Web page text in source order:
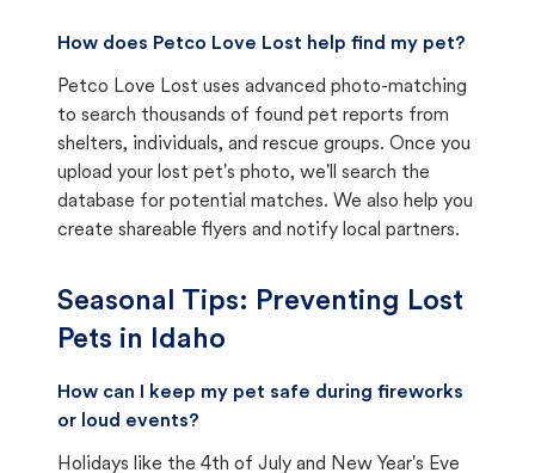
How does Petco Love Lost help find my pet?
Petco Love Lost uses advanced photo-matching
to search thousands of found pet reports from
shelters, individuals, and rescue groups. Once you
upload your lost pet's photo, we'll search the
database for potential matches. We also help you
create shareable flyers and notify local partners.
Seasonal Tips: Preventing Lost
Pets in Idaho
How can I keep my pet safe during fireworks
or loud events?
Holidays like the 4th of July and New Year's Eve